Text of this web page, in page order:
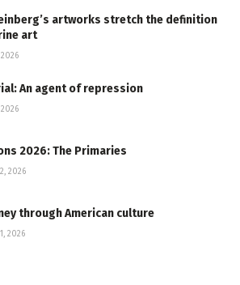
artworks stretch the definition
art
2026
An agent of repression
2026
2026: The Primaries
2026
through American culture
2026